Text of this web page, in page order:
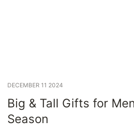
DECEMBER 11 2024
Big & Tall Gifts for
Season